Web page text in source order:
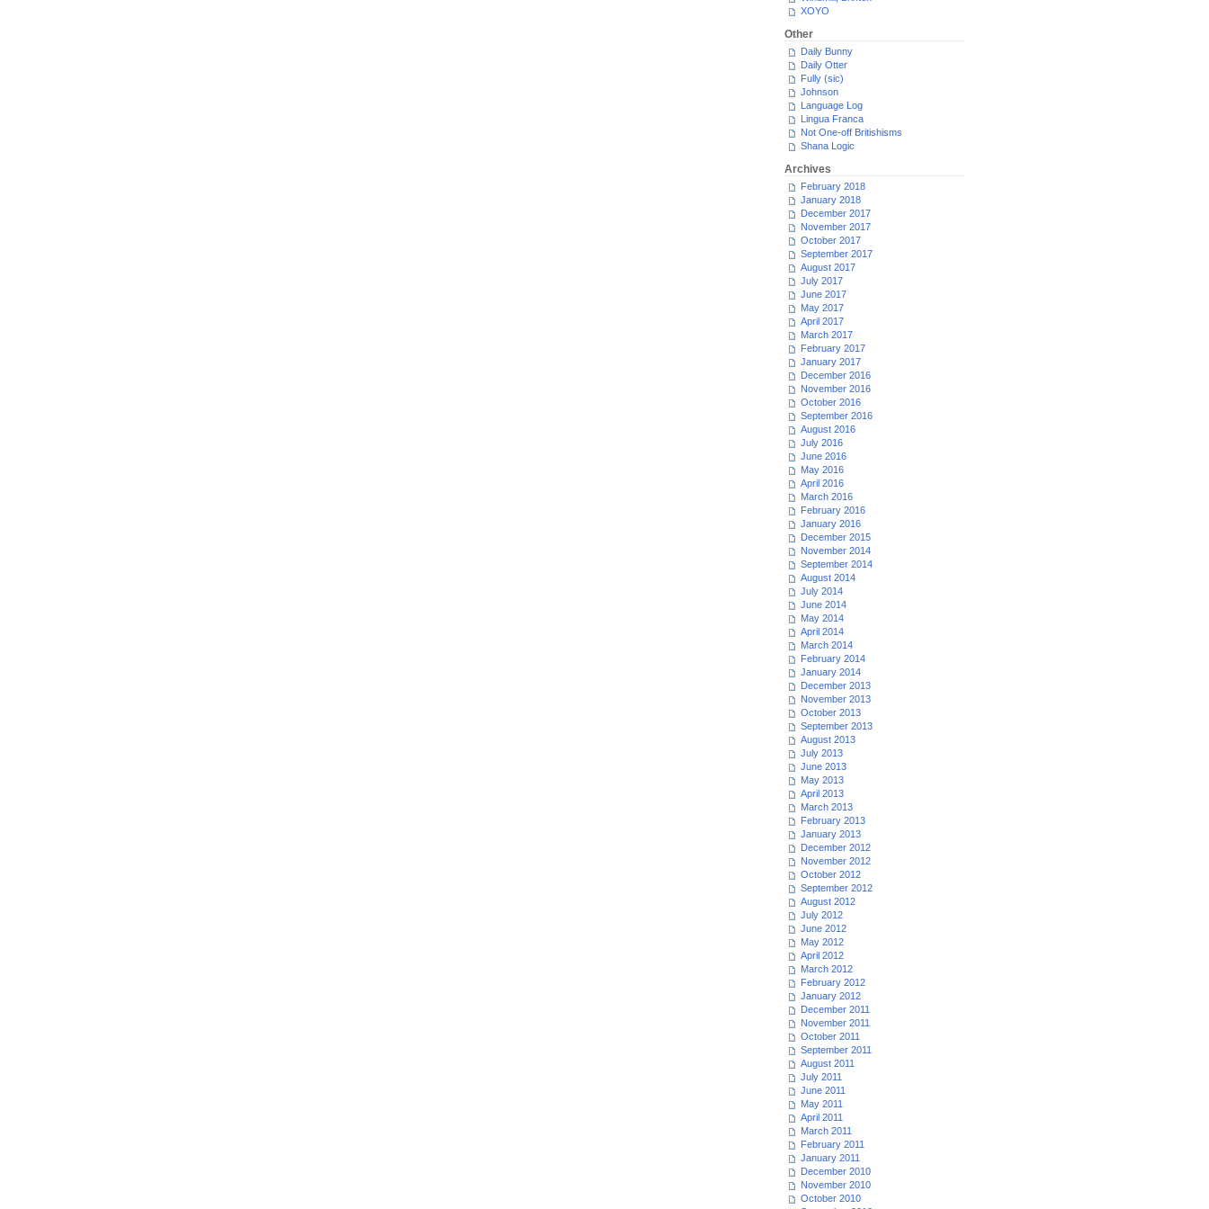
XOYO
Other
Daily Bunny
Daily Otter
Fully (sic)
Johnson
Language Log
Lingua Franca
Not One-off Britishisms
Shana Logic
Archives
February 2018
January 2018
December 2017
November 2017
October 2017
September 2017
August 2017
July 2017
June 2017
May 2017
April 2017
March 2017
February 2017
January 2017
December 2016
November 2016
October 2016
September 2016
August 2016
July 2016
June 2016
May 2016
April 2016
March 2016
February 2016
January 2016
December 2015
November 2014
September 2014
August 2014
July 2014
June 2014
May 2014
April 2014
March 2014
February 2014
January 2014
December 2013
November 2013
October 2013
September 2013
August 2013
July 2013
June 2013
May 2013
April 2013
March 2013
February 2013
January 2013
December 2012
November 2012
October 2012
September 2012
August 2012
July 2012
June 2012
May 2012
April 2012
March 2012
February 2012
January 2012
December 2011
November 2011
October 2011
September 2011
August 2011
July 2011
June 2011
May 2011
April 2011
March 2011
February 2011
January 2011
December 2010
November 2010
October 2010